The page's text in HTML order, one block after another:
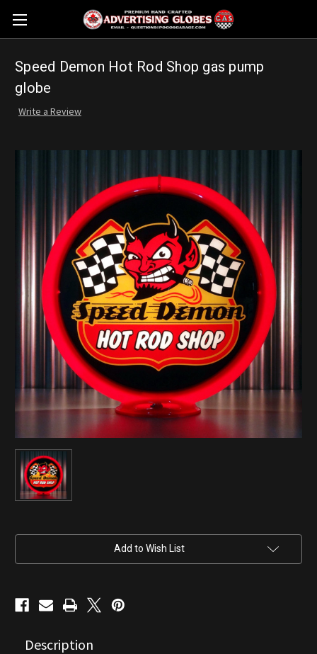
Speed Demon Hot Rod Shop gas pump
globe
Write a Review
Add to Wish List
Description